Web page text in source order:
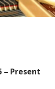
– Present